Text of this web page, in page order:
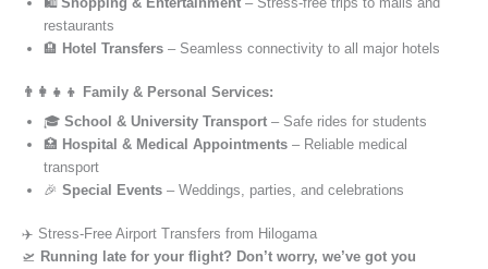
restaurants
🏨 Hotel Transfers – Seamless connectivity to all major hotels
👨‍👩‍👧‍👦 Family & Personal Services:
🎓 School & University Transport – Safe rides for students
🏥 Hospital & Medical Appointments – Reliable medical
transport
🎉 Special Events – Weddings, parties, and celebrations
✈️ Stress-Free Airport Transfers from Hilogama
🛫 Running late for your flight? Don’t worry, we’ve got you